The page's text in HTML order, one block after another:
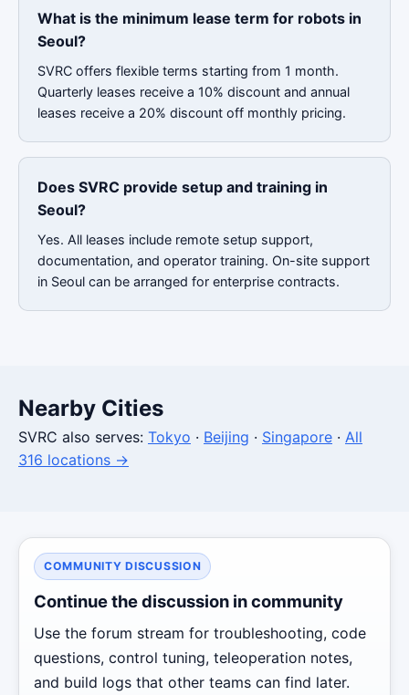
What is the minimum lease term for robots in
Seoul?
SVRC offers flexible terms starting from 1 month.
Quarterly leases receive a 10% discount and annual
leases receive a 20% discount off monthly pricing.
Does SVRC provide setup and training in
Seoul?
Yes. All leases include remote setup support,
documentation, and operator training. On-site support
in Seoul can be arranged for enterprise contracts.
Nearby Cities
SVRC also serves: Tokyo · Beijing · Singapore · All
316 locations →
COMMUNITY DISCUSSION
Continue the discussion in community
Use the forum stream for troubleshooting, code
questions, control tuning, teleoperation notes,
and build logs that other teams can find later.